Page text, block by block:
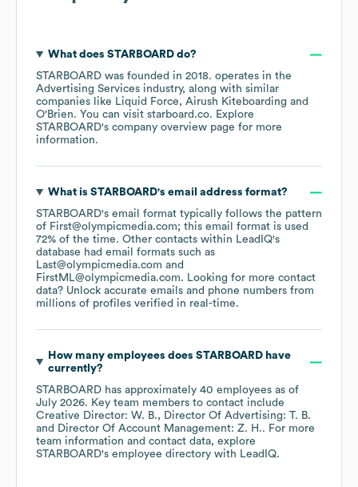
What does STARBOARDdo?
STARBOARD was founded in 2018. operates in the
Advertising Services industry, along with similar
companies like Liquid Force
Airush Kiteboarding
O'Brien. You can visit starboard.co. Explore
STARBOARD's company overview page for more
information.
What is STARBOARD's email address format?
STARBOARD's email format typically follows the pattern
of First@olympicmedia.com; this email format is used
72% of the time. Other contacts within LeadIQ's
database had email formats such as
Last@olympicmedia.com
FirstML@olympicmedia.com. Looking for more contact
data? Unlock accurate emails and phone numbers from
millions of profiles verified in real-time.
How many employees does STARBOARDhave
currently?
STARBOARD has approximately 40 employees as of
July 2026. Key team members to contact include
Creative Director: W. B.
Director Of Advertising: T. B.
Director Of Account Management: Z. H.. For more
team information and contact data, explore
STARBOARD's employee directory with LeadIQ.